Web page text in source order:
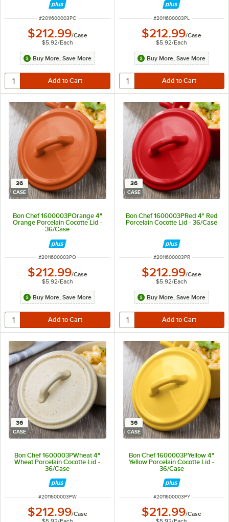
ITEM NUMBER
#2011600003PC
$212.99/Case
$5.92/Each
Buy More, Save More
ITEM NUMBER
#2011600003PL
$212.99/Case
$5.92/Each
Buy More, Save More
36
CASE
Bon Chef 1600003POrange 4"
Orange Porcelain Cocotte Lid -
36/Case
ITEM NUMBER
#2011600003PO
$212.99/Case
$5.92/Each
Buy More, Save More
36
CASE
Bon Chef 1600003PRed 4" Red
Porcelain Cocotte Lid - 36/Case
ITEM NUMBER
#2011600003PR
$212.99/Case
$5.92/Each
Buy More, Save More
36
CASE
Bon Chef 1600003PWheat 4"
Wheat Porcelain Cocotte Lid -
36/Case
ITEM NUMBER
#2011600003PW
$212.99/Case
36
CASE
Bon Chef 1600003PYellow 4"
Yellow Porcelain Cocotte Lid -
36/Case
ITEM NUMBER
#2011600003PY
$212.99/Case